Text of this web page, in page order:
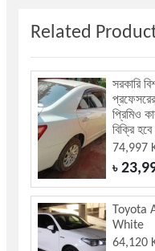
Related
সরকারি
প্রিমিও
বিক্রি হবে
74,997
৳
Toyota
White
64,120